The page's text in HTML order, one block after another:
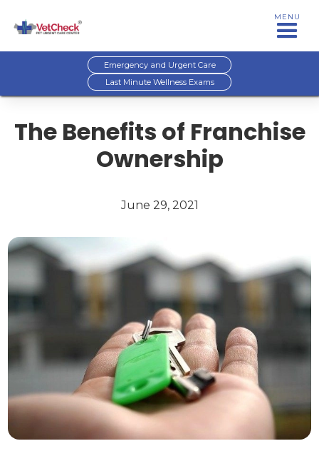
MENU
Emergency and Urgent Care
Last Minute Wellness Exams
The Benefits of Franchise
Ownership
June 29, 2021